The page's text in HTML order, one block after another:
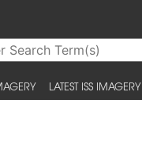
LATEST ISS IMAGERY